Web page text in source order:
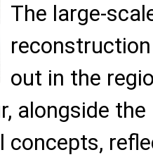
The large-
out in the
alongside
concepts,